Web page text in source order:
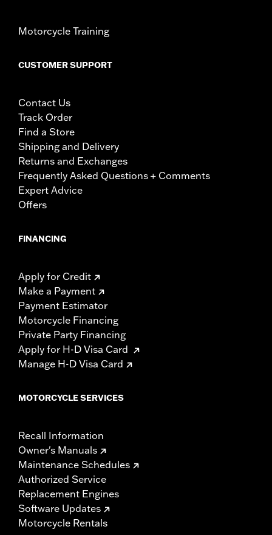
Motorcycle Training
CUSTOMER SUPPORT
Contact Us
Track Order
Find a Store
Shipping and Delivery
Returns and Exchanges
Frequently Asked Questions + Comments
Expert Advice
Offers
FINANCING
Apply for Credit
Make a Payment
Payment Estimator
Motorcycle Financing
Private Party Financing
Apply for H-D Visa Card
Manage H-D Visa Card
MOTORCYCLE SERVICES
Recall Information
Owner's Manuals
Maintenance Schedules
Authorized Service
Replacement Engines
Software Updates
Motorcycle Rentals